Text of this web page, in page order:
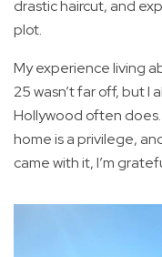
drastic haircut, and
plot.
My experience living
25 wasn’t far off, but I
Hollywood often
home is a privilege,
came with it, I’m